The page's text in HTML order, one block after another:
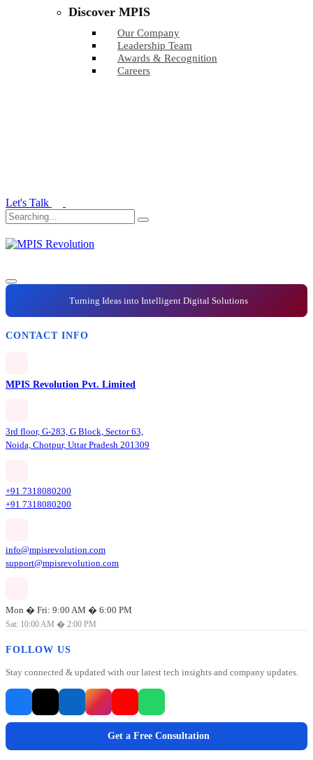
Discover MPIS
Our Company
Leadership Team
Awards & Recognition
Careers
Let's Talk
Turning Ideas into Intelligent Digital Solutions
CONTACT INFO
MPIS Revolution Pvt. Limited
3rd floor, G-283, G Block, Sector 63,
Noida, Chotpur, Uttar Pradesh 201309
+91 7318080200
+91 7318080200
info@mpisrevolution.com
support@mpisrevolution.com
Mon � Fri: 9:00 AM � 6:00 PM
Sat: 10:00 AM � 2:00 PM
FOLLOW US
Stay connected & updated with our latest tech insights and company updates.
Get a Free Consultation